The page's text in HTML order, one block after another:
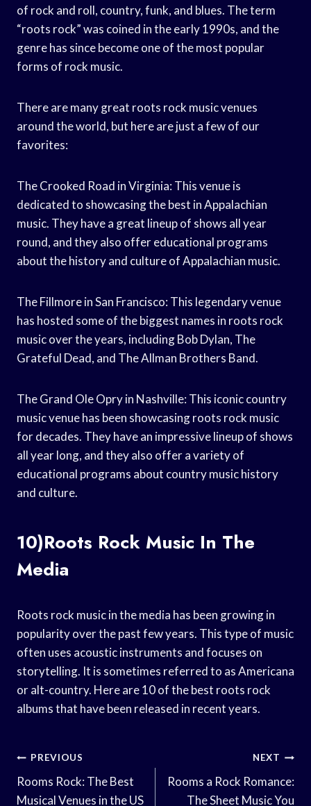
of rock and roll, country, funk, and blues. The term
“roots rock” was coined in the early 1990s, and the
genre has since become one of the most popular
forms of rock music.
There are many great roots rock music venues
around the world, but here are just a few of our
favorites:
The Crooked Road in Virginia: This venue is
dedicated to showcasing the best in Appalachian
music. They have a great lineup of shows all year
round, and they also offer educational programs
about the history and culture of Appalachian music.
The Fillmore in San Francisco: This legendary venue
has hosted some of the biggest names in roots rock
music over the years, including Bob Dylan, The
Grateful Dead, and The Allman Brothers Band.
The Grand Ole Opry in Nashville: This iconic country
music venue has been showcasing roots rock music
for decades. They have an impressive lineup of shows
all year long, and they also offer a variety of
educational programs about country music history
and culture.
10)Roots Rock Music In The
Media
Roots rock music in the media has been growing in
popularity over the past few years. This type of music
often uses acoustic instruments and focuses on
storytelling. It is sometimes referred to as Americana
or alt-country. Here are 10 of the best roots rock
albums that have been released in recent years.
Post
Navigation
PREVIOUS
Rooms Rock: The Best
Musical Venues in the US
NEXT
Rooms a Rock Romance:
The Sheet Music You